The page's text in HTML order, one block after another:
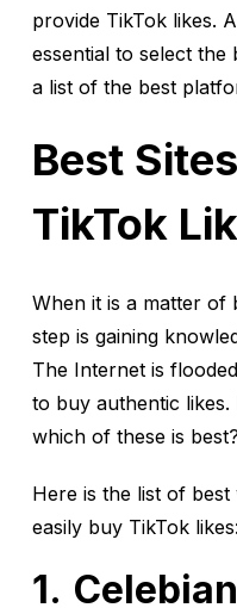
provide TikTok likes.
essential to select the
a list of the best
Best
TikTok
When it is a matter of
step is gaining
The Internet is
to buy authentic likes.
which of these is best?
Here is the list of
easily buy TikTok